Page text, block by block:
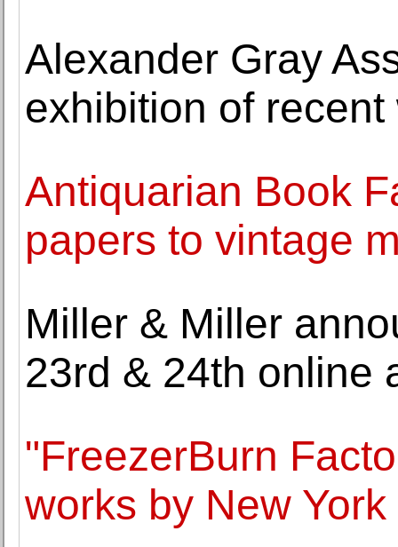
Alexander Gray
exhibition of
Antiquarian Book
papers to vintage
Miller & Miller
23rd & 24th online
"FreezerBurn
works by New